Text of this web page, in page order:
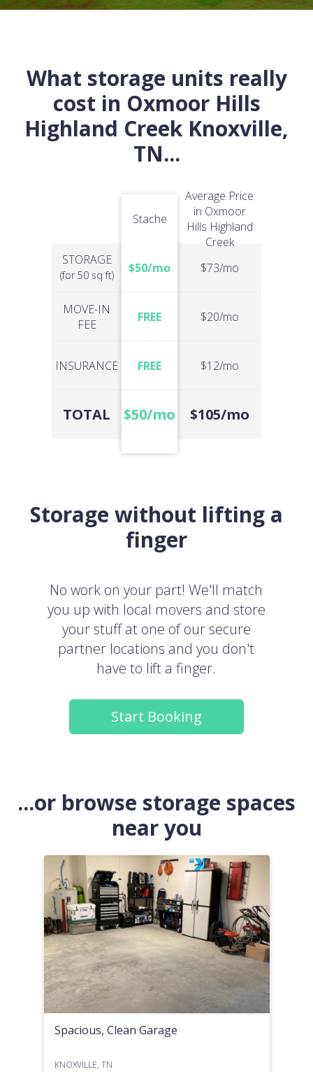
What storage units really
cost in Oxmoor Hills
Highland Creek Knoxville,
TN...
STORAGE
(for 50 sq ft)
MOVE-IN
FEE
INSURANCE
TOTAL
Stache
$50/mo
FREE
FREE
$50/mo
Average Price
in Oxmoor
Hills Highland
Creek
$73/mo
$20/mo
$12/mo
$105/mo
Storage without lifting a
finger
No work on your part! We'll match
you up with local movers and store
your stuff at one of our secure
partner locations and you don't
have to lift a finger.
Start Booking
...or browse storage spaces
near you
Spacious, Clean Garage
KNOXVILLE, TN